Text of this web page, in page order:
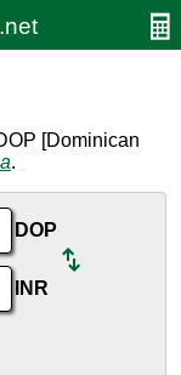
[Dominican
.
DOP
INR